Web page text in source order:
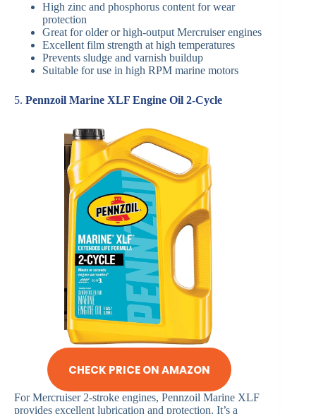
High zinc and phosphorus content for wear
protection
Great for older or high-output Mercruiser engines
Excellent film strength at high temperatures
Prevents sludge and varnish buildup
Suitable for use in high RPM marine motors
5. Pennzoil Marine XLF Engine Oil 2-Cycle
CHECK PRICE ON AMAZON
For Mercruiser 2-stroke engines, Pennzoil Marine XLF
provides excellent lubrication and protection. It’s a